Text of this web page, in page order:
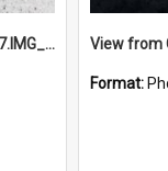
691b93856ad5e213243777.IMG_20251114_115657.jpg View from
Format: